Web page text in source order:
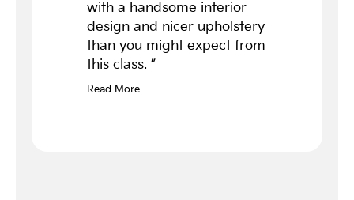
with a handsome interior
design and nicer upholstery
than you might expect from
this class. ”
Read More